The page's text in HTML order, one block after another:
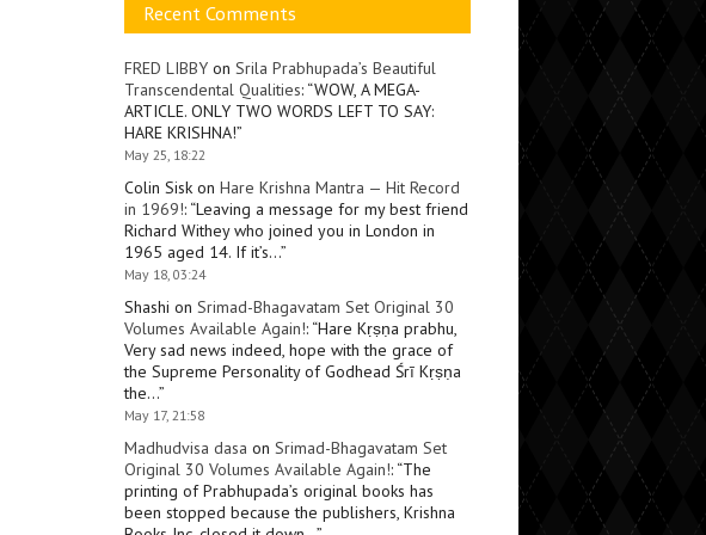
Recent Comments
FRED LIBBY on Srila Prabhupada’s Beautiful
Transcendental Qualities: “WOW, A MEGA-
ARTICLE. ONLY TWO WORDS LEFT TO SAY:
HARE KRISHNA!”
May 25, 18:22
Colin Sisk on Hare Krishna Mantra — Hit Record
in 1969!: “Leaving a message for my best friend
Richard Withey who joined you in London in
1965 aged 14. If it’s…”
May 18, 03:24
Shashi on Srimad-Bhagavatam Set Original 30
Volumes Available Again!: “Hare Kṛṣṇa prabhu,
Very sad news indeed, hope with the grace of
the Supreme Personality of Godhead Śrī Kṛṣṇa
the…”
May 17, 21:58
Madhudvisa dasa on Srimad-Bhagavatam Set
Original 30 Volumes Available Again!: “The
printing of Prabhupada’s original books has
been stopped because the publishers, Krishna